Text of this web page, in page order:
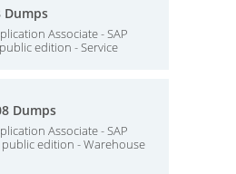
Dumps
Associate - SAP
edition - Service
Dumps
Associate - SAP
public edition - Warehouse